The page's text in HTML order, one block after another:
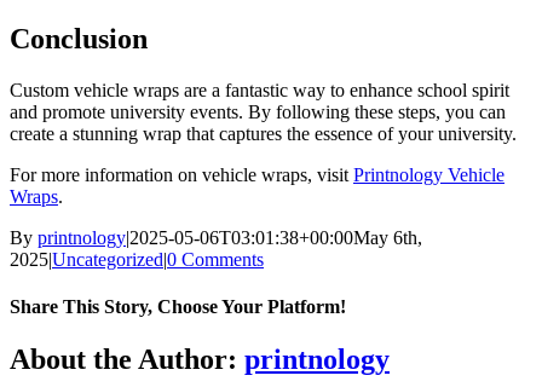
Conclusion
Custom vehicle wraps are a fantastic way to enhance school spirit
and promote university events. By following these steps, you can
create a stunning wrap that captures the essence of your university.
For more information on vehicle wraps, visit Printnology Vehicle
Wraps.
By printnology|2025-05-06T03:01:38+00:00May 6th,
2025|Uncategorized|0 Comments
Share This Story, Choose Your Platform!
About the Author: printnology